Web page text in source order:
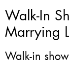
Walk-In
Marrying
Walk-in